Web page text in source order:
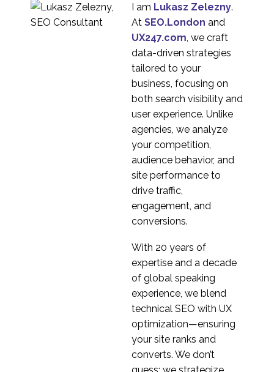
I am Lukasz Zelezny.
At SEO.London and
UX247.com, we craft
data-driven strategies
tailored to your
business, focusing on
both search visibility and
user experience. Unlike
agencies, we analyze
your competition,
audience behavior, and
site performance to
drive traffic,
engagement, and
conversions.
With 20 years of
expertise and a decade
of global speaking
experience, we blend
technical SEO with UX
optimization—ensuring
your site ranks and
converts. We don’t
guess; we strategize.